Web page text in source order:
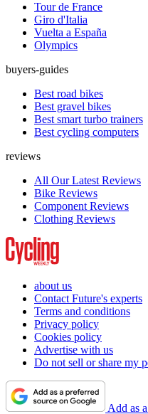
Tour de France
Giro d'Italia
Vuelta a España
Olympics
buyers-guides
Best road bikes
Best gravel bikes
Best smart turbo trainers
Best cycling computers
reviews
All Our Latest Reviews
Bike Reviews
Component Reviews
Clothing Reviews
about us
Contact Future's experts
Terms and conditions
Privacy policy
Cookies policy
Advertise with us
Do not sell or share my
Add as